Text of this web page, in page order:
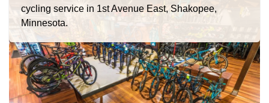
cycling service in 1st Avenue East, Shakopee,
Minnesota.